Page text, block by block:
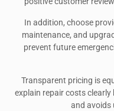
In addition, choose
maintenance, and
prevent future
Transparent pricing is
explain repair costs
and avoids